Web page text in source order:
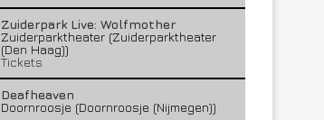
Zuiderpark Live: Wolfmother
Zuiderparktheater (Zuiderparktheater
(Den Haag))
Tickets
Deafheaven
Doornroosje (Doornroosje (Nijmegen))